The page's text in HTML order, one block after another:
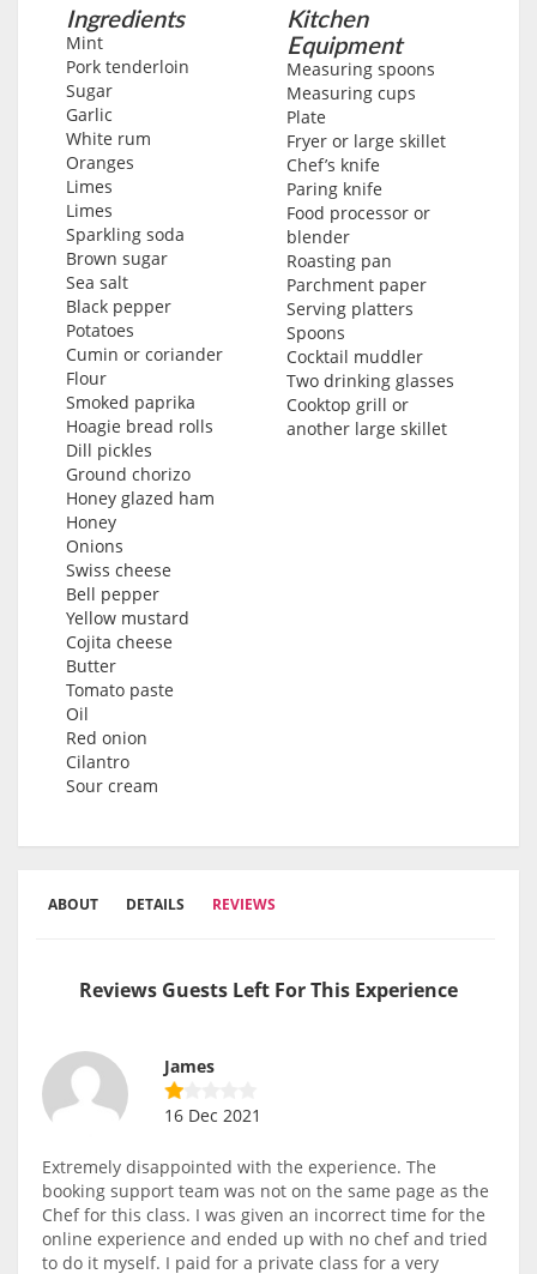
Ingredients
Mint
Pork tenderloin
Sugar
Garlic
White rum
Oranges
Limes
Limes
Sparkling soda
Brown sugar
Sea salt
Black pepper
Potatoes
Cumin or coriander
Flour
Smoked paprika
Hoagie bread rolls
Dill pickles
Ground chorizo
Honey glazed ham
Honey
Onions
Swiss cheese
Bell pepper
Yellow mustard
Cojita cheese
Butter
Tomato paste
Oil
Red onion
Cilantro
Sour cream
Kitchen
Equipment
Measuring spoons
Measuring cups
Plate
Fryer or large skillet
Chef’s knife
Paring knife
Food processor or
blender
Roasting pan
Parchment paper
Serving platters
Spoons
Cocktail muddler
Two drinking glasses
Cooktop grill or
another large skillet
ABOUT DETAILS REVIEWS
Reviews Guests Left For This Experience
James
16 Dec 2021
Extremely disappointed with the experience. The
booking support team was not on the same page as the
Chef for this class. I was given an incorrect time for the
online experience and ended up with no chef and tried
to do it myself. I paid for a private class for a very